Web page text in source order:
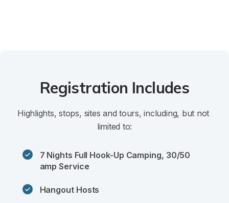
Registration Includes
Highlights, stops, sites and tours, including, but not
limited to:
7 Nights Full Hook-Up Camping, 30/50
amp Service
Hangout Hosts